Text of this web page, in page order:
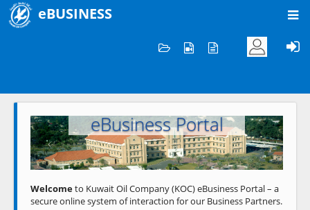
eBUSINESS
Welcome to KOC
eBusiness Portal
Previous Next
Welcometo Kuwait Oil Company (KOC) eBusiness Portal – a
secure online system of interaction for our Business Partners.